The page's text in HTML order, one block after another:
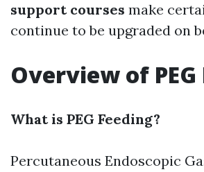
support courses make
continue to be upgraded on
Overview of PEG
What is PEG Feeding?
Percutaneous Endoscopic